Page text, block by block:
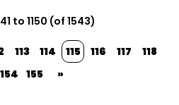
to 1150 (of 1543)
113 114 115 116 117
118
154 155 »